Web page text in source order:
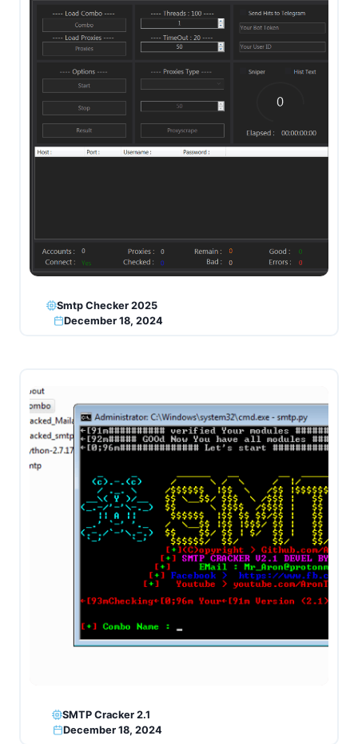
Smtp Checker 2025
December 18, 2024
SMTP Cracker 2.1
December 18, 2024